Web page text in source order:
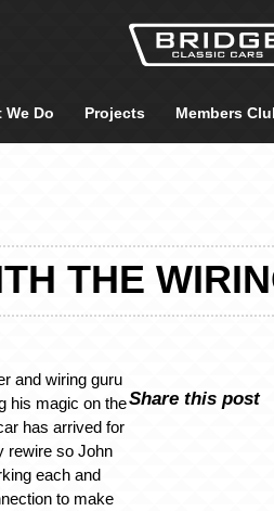
We Do Projects Members
THE
and wiring guru
his magic on the
has arrived for
rewire so John
each and
to make
Share this post